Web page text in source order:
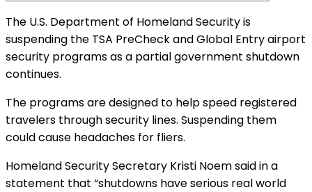
The U.S. Department of Homeland Security is
suspending the TSA PreCheck and Global Entry airport
security programs as a partial government shutdown
continues.
The programs are designed to help speed registered
travelers through security lines. Suspending them
could cause headaches for fliers.
Homeland Security Secretary Kristi Noem said in a
statement that “shutdowns have serious real world